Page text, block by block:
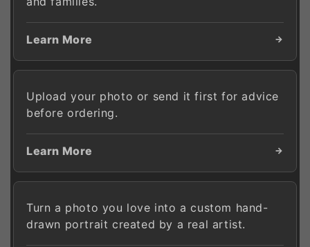
Learn More
Upload your photo or send it first for advice
before ordering.
Learn More
Turn a photo you love into a custom hand-
drawn portrait created by a real artist.